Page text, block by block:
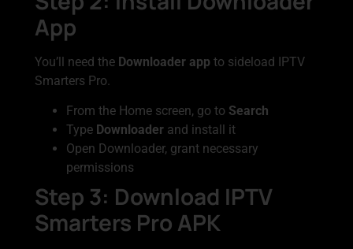
App
You’ll need the Downloader app to sideload IPTV
Smarters Pro.
From the Home screen, go to Search
Type Downloader and install it
Open Downloader, grant necessary
permissions
Step 3: Download IPTV
Smarters Pro APK